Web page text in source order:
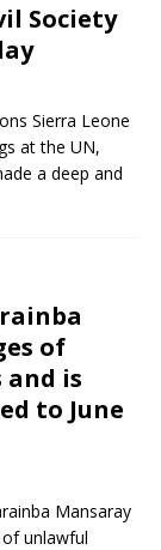
Society
Sierra Leone
at the UN,
a deep and
of
and is
to June
Mansaray
unlawful